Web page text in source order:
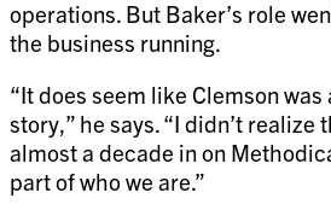
operations. But Baker’s role
the business running.
“It does seem like Clemson
story,” he says. “I didn’t realize
almost a decade in on
part of who we are.”